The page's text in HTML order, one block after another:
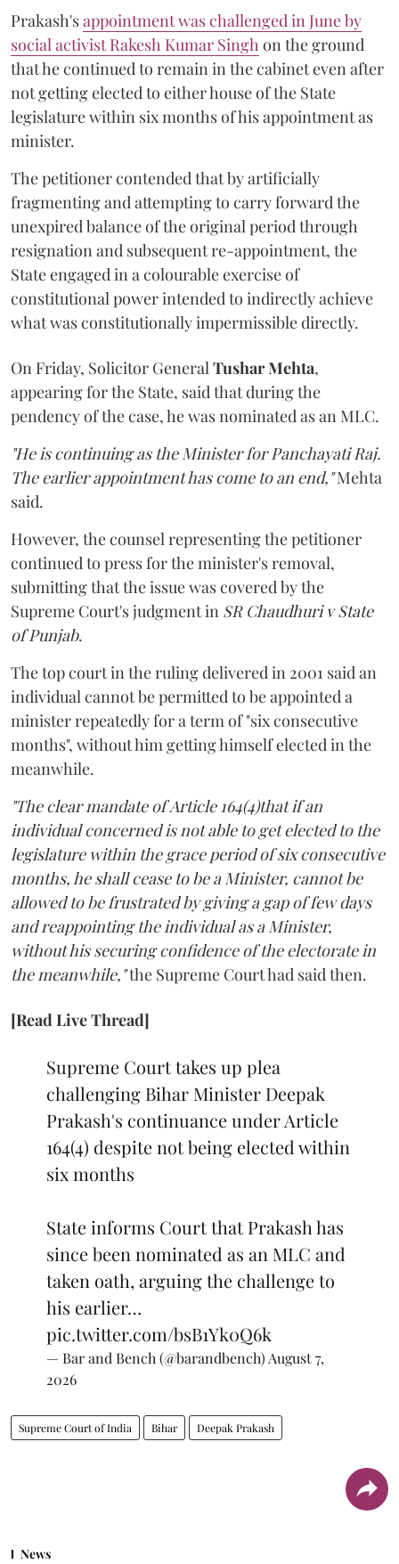
Prakash'sappointment was challenged in June by
social activist Rakesh Kumar Singhon the ground
that he continued to remain in the cabinet even after
not getting elected to either house of the State
legislature within six months of his appointment as
minister.
The petitioner contended that by artificially
fragmenting and attempting to carry forward the
unexpired balance of the original period through
resignation and subsequent re-appointment, the
State engaged in a colourable exercise of
constitutional power intended to indirectly achieve
what was constitutionally impermissible directly.
On Friday, Solicitor GeneralTushar Mehta,
appearing for the State, said that during the
pendency of the case, he was nominated as an MLC.
"He is continuing as the Minister for Panchayati Raj.
The earlier appointment has come to an end,"Mehta
said.
However, the counsel representing the petitioner
continued to press for the minister's removal,
submitting that the issue was covered by the
Supreme Court's judgment in SR Chaudhuri v State
of Punjab.
The top court in the ruling delivered in 2001 said an
individual cannot be permitted to be appointed a
minister repeatedly for a term of "six consecutive
months", without him getting himself elected in the
meanwhile.
"The clear mandate of Article 164(4)that if an
individual concerned is not able to get elected to the
legislature within the grace period of six consecutive
months, he shall cease to be a Minister, cannot be
allowed to be frustrated by giving a gap of few days
and reappointing the individual as a Minister,
without his securing confidence of the electorate in
the meanwhile,"the Supreme Court had said then.
[Read Live Thread]
Supreme Court takes up plea
challenging Bihar Minister Deepak
Prakash's continuance under Article
164(4) despite not being elected within
six months
State informs Court that Prakash has
since been nominated as an MLC and
taken oath, arguing the challenge to
his earlier…
pic.twitter.com/bsB1Yk0Q6k
— Bar and Bench (@barandbench) August 7,
2026
Supreme Court of India Bihar Deepak Prakash
News